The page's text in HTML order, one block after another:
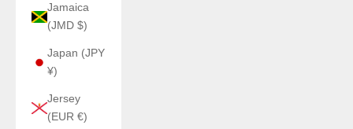
Jamaica
(JMD $)
Japan (JPY
¥)
Jersey
(EUR €)